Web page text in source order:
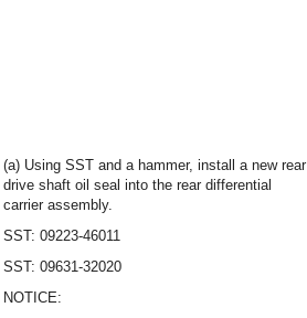
(a) Using SST and a hammer, install a new rear
drive shaft oil seal into the rear differential
carrier assembly.
SST: 09223-46011
SST: 09631-32020
NOTICE: